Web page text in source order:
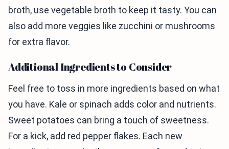
broth, use vegetable broth to keep it tasty. You can
also add more veggies like zucchini or mushrooms
for extra flavor.
Additional Ingredients to Consider
Feel free to toss in more ingredients based on what
you have. Kale or spinach adds color and nutrients.
Sweet potatoes can bring a touch of sweetness.
For a kick, add red pepper flakes. Each new